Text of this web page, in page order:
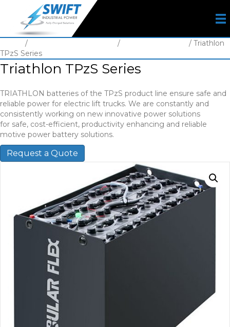
/ /
/ Triathlon
TPzS Series
Triathlon TPzS Series
TRIATHLON batteries of the TPzS product line ensure safe and
reliable power for electric lift trucks. We are constantly and
consistently working on new innovative power solutions
for safe, cost-efficient, productivity enhancing and reliable
motive power battery solutions.
Request a Quote